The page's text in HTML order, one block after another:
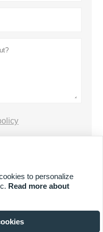

to personalize
Read more about